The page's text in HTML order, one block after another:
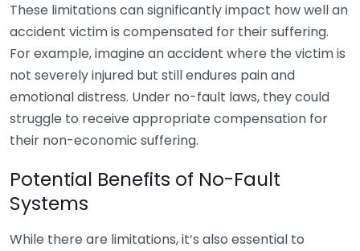
These limitations can significantly impact how well an
accident victim is compensated for their suffering.
For example, imagine an accident where the victim is
not severely injured but still endures pain and
emotional distress. Under no-fault laws, they could
struggle to receive appropriate compensation for
their non-economic suffering.
Potential Benefits of No-Fault
Systems
While there are limitations, it’s also essential to